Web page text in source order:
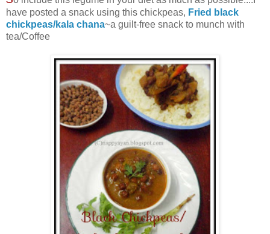
have posted a snack using this chickpeas, Fried black
chickpeas/kala chana~a guilt-free snack to munch with
tea/Coffee